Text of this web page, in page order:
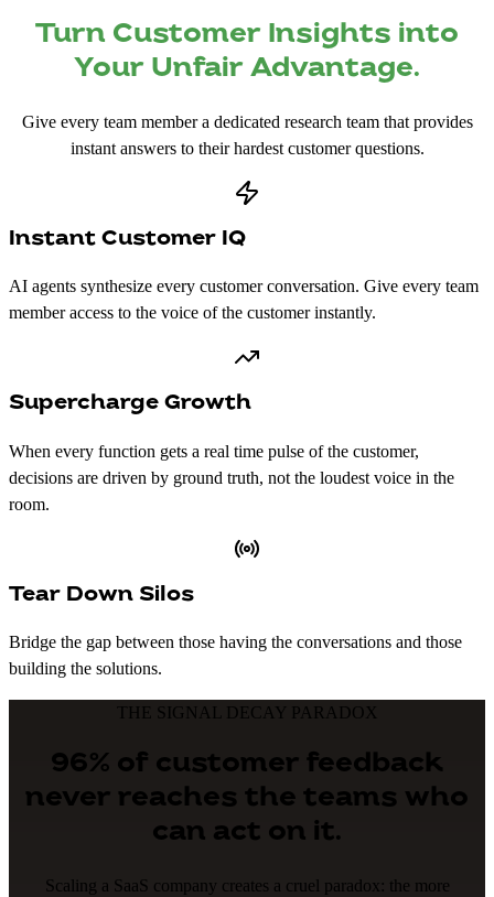
Turn Customer Insights into
Your Unfair Advantage.
Give every team member a dedicated research team that provides
instant answers to their hardest customer questions.
Instant Customer IQ
AI agents synthesize every customer conversation. Give every team
member access to the voice of the customer instantly.
Supercharge Growth
When every function gets a real time pulse of the customer,
decisions are driven by ground truth, not the loudest voice in the
room.
Tear Down Silos
Bridge the gap between those having the conversations and those
building the solutions.
THE SIGNAL DECAY PARADOX
96% of customer feedback
never reaches the teams who
can act on it.
Scaling a SaaS company creates a cruel paradox: the more